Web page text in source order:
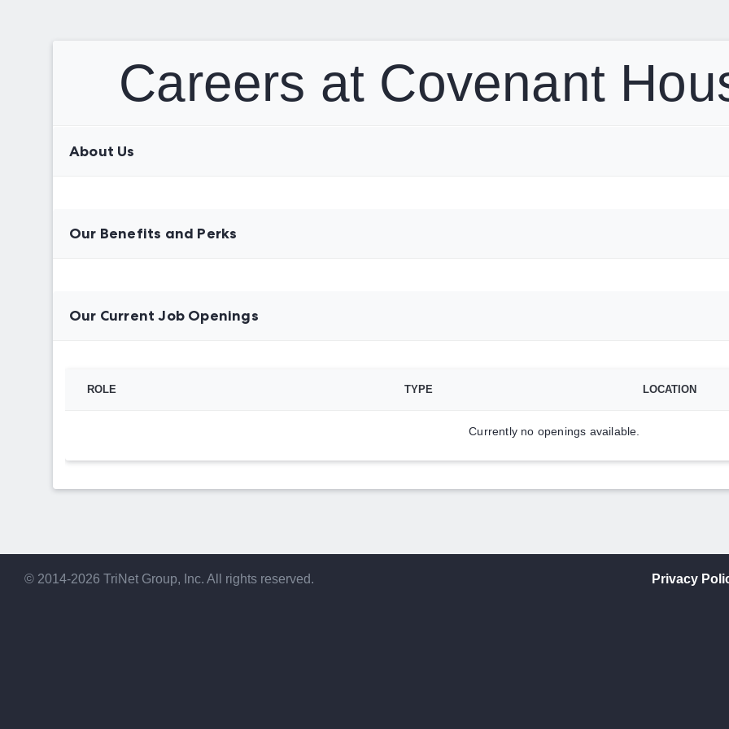
Careers at Covenant
About Us
Our Benefits and Perks
Our Current Job Openings
ROLE TYPE LOCATION
Currently no openings available.
© 2014-2026 TriNet Group, Inc. All rights reserved. Privacy